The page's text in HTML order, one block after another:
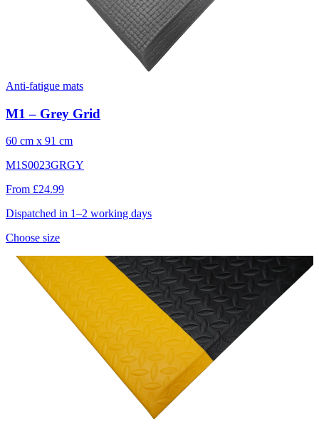
Anti-fatigue mats
M1 – Grey Grid
60 cm x 91 cm
M1S0023GRGY
From £24.99
Dispatched in 1–2 working days
Choose size